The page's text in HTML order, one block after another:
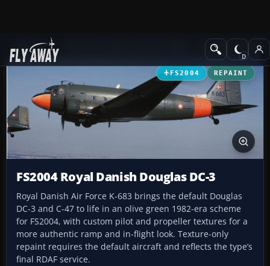
Add-ons Propeller Aircraft
FS2004 REPAINT
FS2004 Royal Danish Douglas DC-3
Royal Danish Air Force K-683 brings the default Douglas
DC-3 and C-47 to life in an olive green 1982-era scheme
for FS2004, with custom pilot and propeller textures for a
more authentic ramp and in-flight look. Texture-only
repaint requires the default aircraft and reflects the type’s
final RDAF service.